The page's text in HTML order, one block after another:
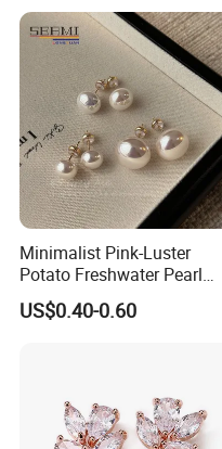
Minimalist Pink-Luster
Potato Freshwater Pearl
Stud Earrings
(Hypoallergenic Silver
US$0.40-0.60